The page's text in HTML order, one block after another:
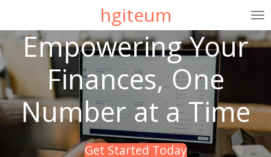
main
content
hgiteum
Empowering Your
Finances, One
Number at a Time
Get Started Today